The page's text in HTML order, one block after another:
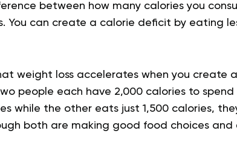
between how many calories you
You can create a calorie deficit by eating
weight loss accelerates when you create
people each have 2,000 calories to
while the other eats just 1,500 calories,
both are making good food choices and